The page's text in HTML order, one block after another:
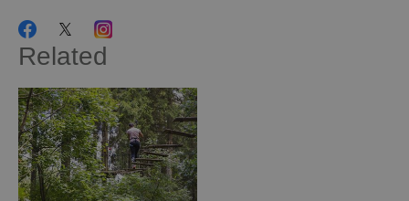
Related